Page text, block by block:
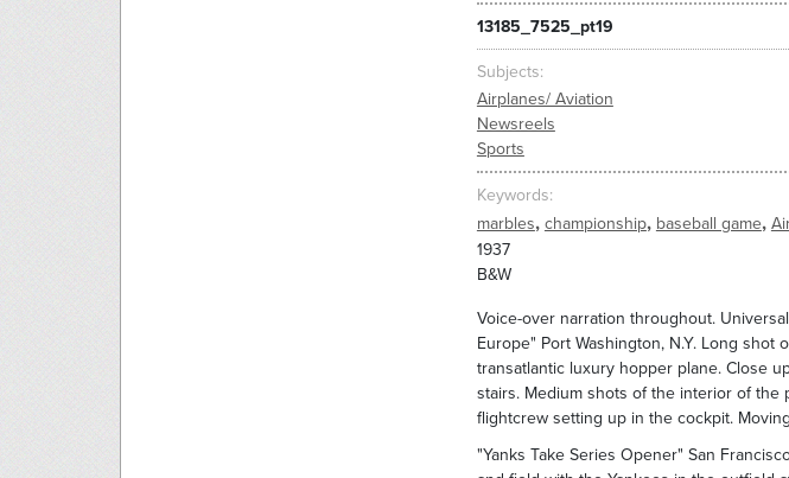
13185_7525_pt19
Subjects
Airplanes/ Aviation
Newsreels
Sports
Keywords
marbles, championship, baseball game,
1937
B&W
Voice-over narration throughout.
Europe" Port Washington, N.Y. Long shot
transatlantic luxury hopper plane. Close
stairs. Medium shots of the interior of the
flightcrew setting up in the cockpit.
"Yanks Take Series Opener" San